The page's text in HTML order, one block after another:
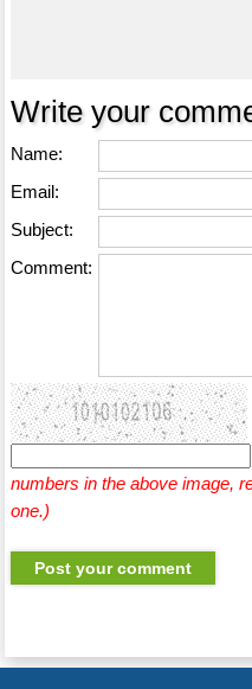
Write your
Name:
Email:
Subject:
Comment:
numbers in the above image,
one.)